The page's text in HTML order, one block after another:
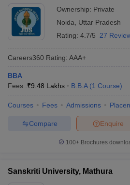
Ownership: Private
Noida
Uttar Pradesh
Rating: 4.7/5 27
Careers360 Rating: AAA+
BBA
Fees :₹9.48 Lakhs B.B.A (1 Course)
Courses Fees Admissions
Enquire
Compare
100+ Brochures
Sanskriti University, Mathura